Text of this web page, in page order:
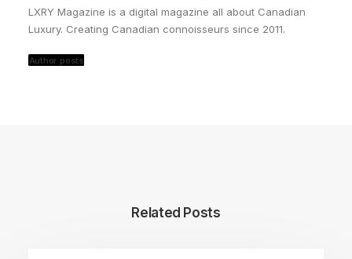
LXRY Magazine is a digital magazine all about Canadian
Luxury. Creating Canadian connoisseurs since 2011.
Author posts
Related Posts